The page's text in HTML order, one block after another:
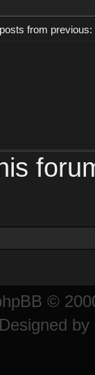
from previous:
©
Designed by